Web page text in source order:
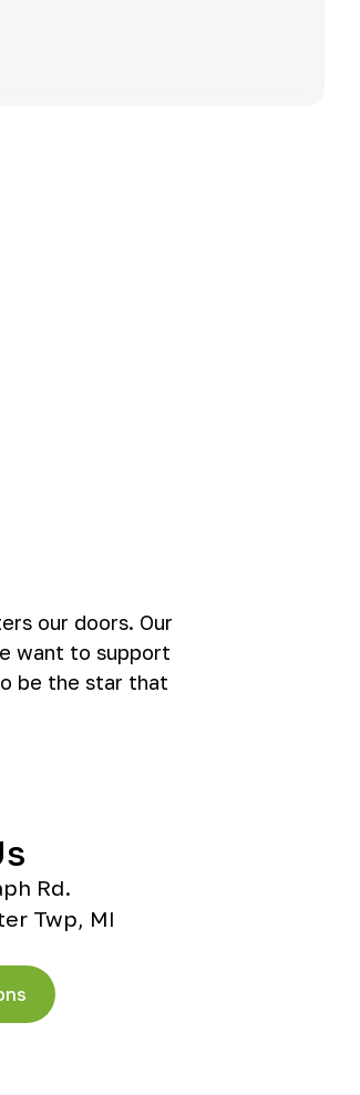
our doors. Our
want to support
be the star that
Rd.
Twp, MI